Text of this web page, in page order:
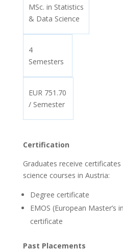
MSc. in Statistics
& Data Science
4
Semesters
EUR 751.70
/ Semester
Certification
Graduates receive
science courses in Austria:
Degree certificate
EMOS (European Master’s
certificate
Past Placements